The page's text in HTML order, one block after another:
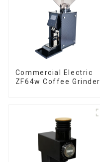
Commercial Electric
ZF64w Coffee Grinder